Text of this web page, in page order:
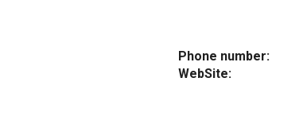
Phone number:
WebSite: